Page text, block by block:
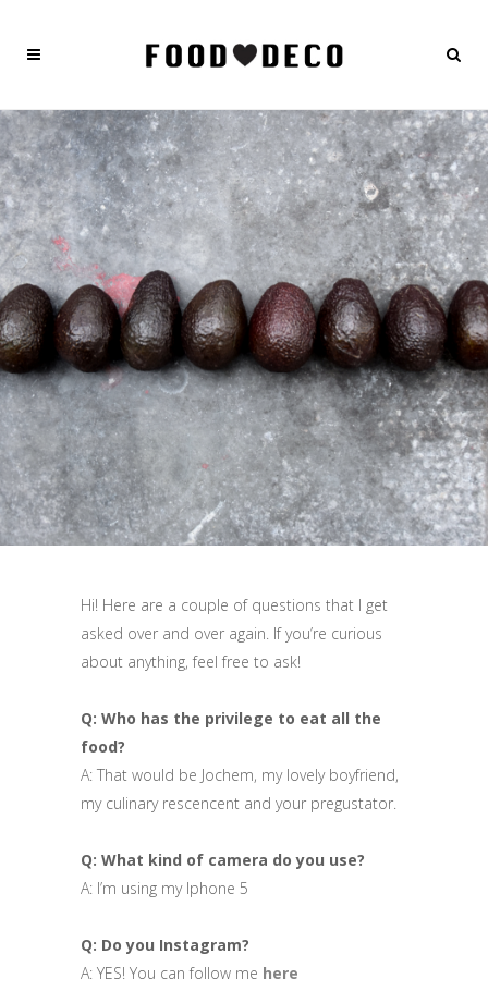
Hi! Here are a couple of questions that I get
asked over and over again. If you’re curious
about anything, feel free to ask!
Q: Who has the privilege to eat all the
food?
A: That would be Jochem, my lovely boyfriend,
my culinary rescencent and your pregustator.
Q: What kind of camera do you use?
A: I’m using my Iphone 5
Q: Do you Instagram?
A: YES! You can follow me here